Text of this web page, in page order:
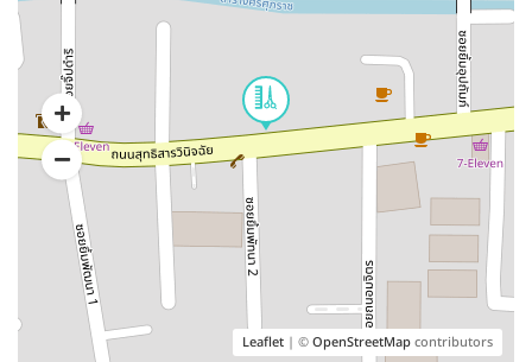
Leaflet | ©OpenStreetMapcontributors